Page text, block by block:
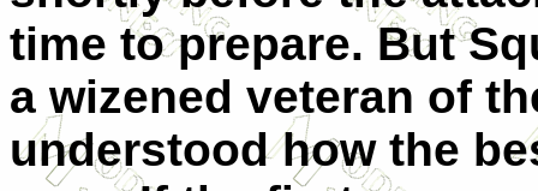
time to prepare. But
a wizened veteran of
understood how the